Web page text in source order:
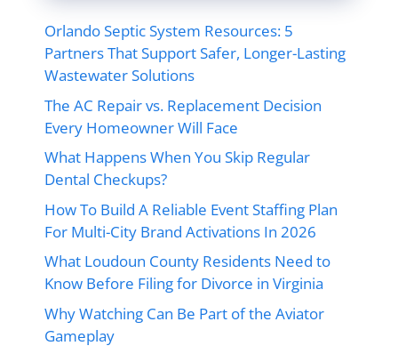
Orlando Septic System Resources: 5
Partners That Support Safer, Longer-Lasting
Wastewater Solutions
The AC Repair vs. Replacement Decision
Every Homeowner Will Face
What Happens When You Skip Regular
Dental Checkups?
How To Build A Reliable Event Staffing Plan
For Multi-City Brand Activations In 2026
What Loudoun County Residents Need to
Know Before Filing for Divorce in Virginia
Why Watching Can Be Part of the Aviator
Gameplay